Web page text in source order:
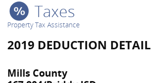
Taxes
Property Tax Assistance
2019 DEDUCTION DETAIL
Mills County